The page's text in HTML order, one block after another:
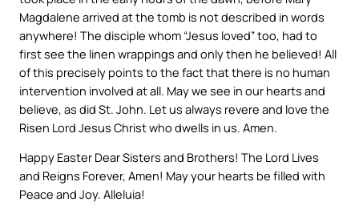
Magdalene arrived at the tomb is not described in words
anywhere! The disciple whom “Jesus loved” too, had to
first see the linen wrappings and only then he believed! All
of this precisely points to the fact that there is no human
intervention involved at all. May we see in our hearts and
believe, as did St. John. Let us always revere and love the
Risen Lord Jesus Christ who dwells in us. Amen.
Happy Easter Dear Sisters and Brothers! The Lord Lives
and Reigns Forever, Amen! May your hearts be filled with
Peace and Joy. Alleluia!